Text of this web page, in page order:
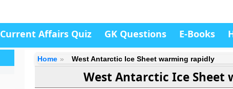
Current Affairs Quiz GK Questions E-Books
Home West Antarctic Ice Sheet warming rapidly
West Antarctic Ice Sheet